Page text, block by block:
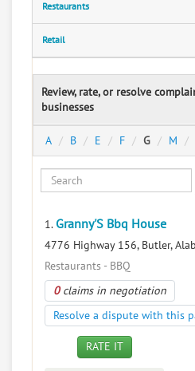
Restaurants
Retail
Review, rate, or resolve
businesses
A B E F G M
1. Granny'S Bbq House
4776 Highway 156, Butler,
Restaurants - BBQ
0claims in negotiation
Resolve a dispute with this
RATE IT